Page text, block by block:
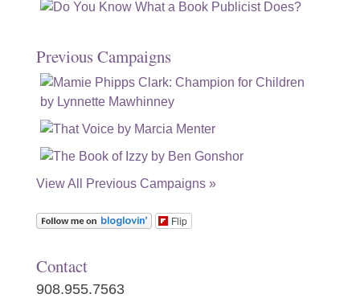
Previous Campaigns
View All Previous Campaigns »
Flip
Contact
908.955.7563